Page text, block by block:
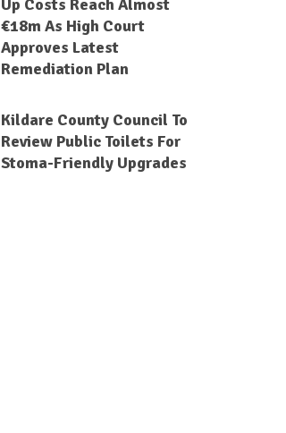
Up Costs Reach Almost
€18m As High Court
Approves Latest
Remediation Plan
Kildare County Council To
Review Public Toilets For
Stoma-Friendly Upgrades